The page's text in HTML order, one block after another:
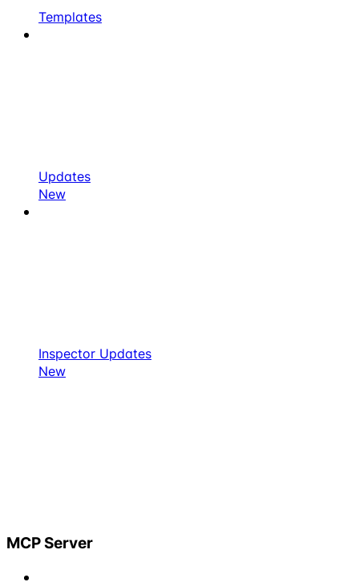
Templates
Updates
New
Inspector Updates
New
MCP Server